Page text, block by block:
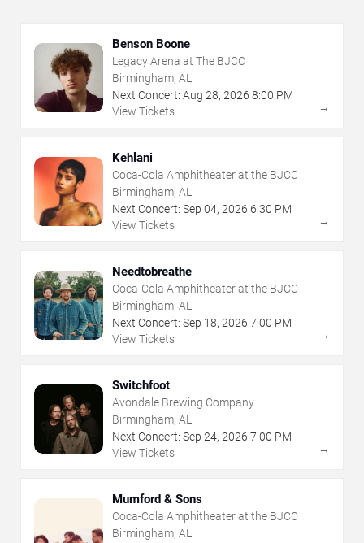
Benson Boone
Legacy Arena at The BJCC
Birmingham, AL
Next Concert: Aug 28, 2026 8:00 PM
View Tickets
→
Kehlani
Coca-Cola Amphitheater at the BJCC
Birmingham, AL
Next Concert: Sep 04, 2026 6:30 PM
View Tickets
→
Needtobreathe
Coca-Cola Amphitheater at the BJCC
Birmingham, AL
Next Concert: Sep 18, 2026 7:00 PM
View Tickets
→
Switchfoot
Avondale Brewing Company
Birmingham, AL
Next Concert: Sep 24, 2026 7:00 PM
View Tickets
→
Mumford & Sons
Coca-Cola Amphitheater at the BJCC
Birmingham, AL